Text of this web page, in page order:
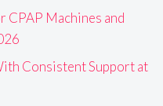
CPAP Machines and
Consistent Support at